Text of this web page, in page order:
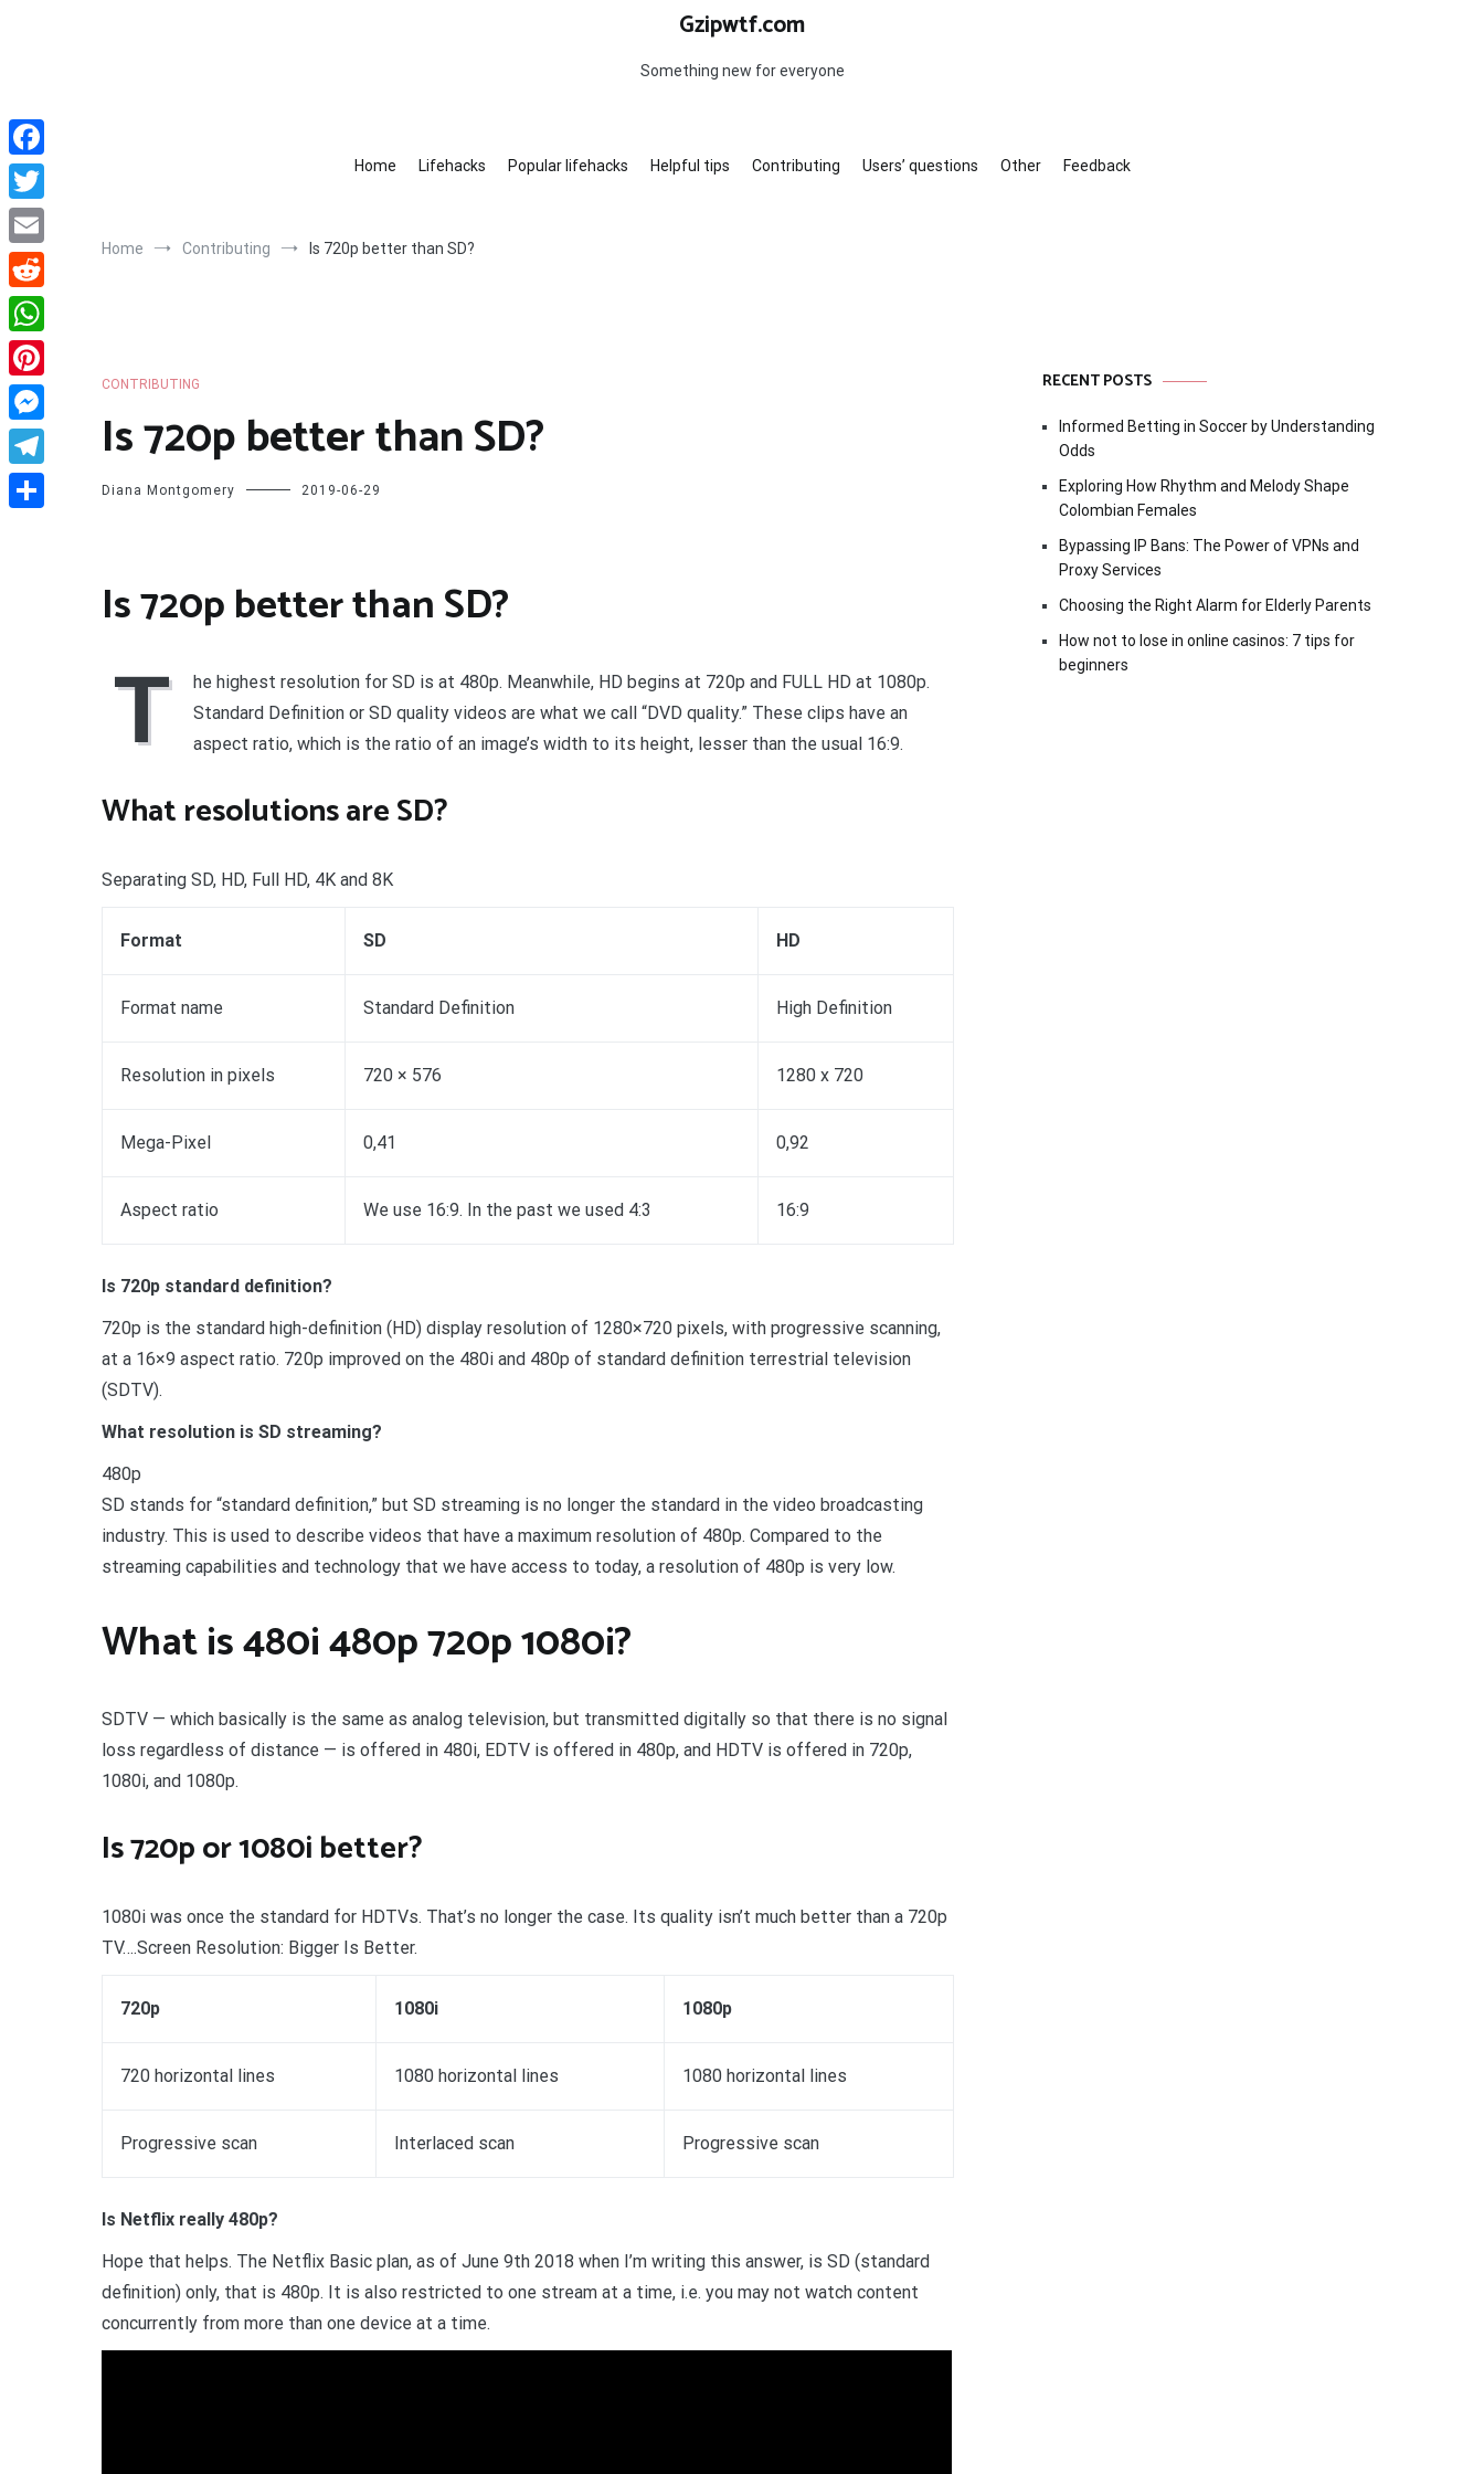
Gzipwtf.com
Something new for everyone
Home Lifehacks Popular lifehacks Helpful tips Contributing Users’ questions Other Feedback
Home Contributing Is 720p better than SD?
CONTRIBUTING
Is 720p better than SD?
Diana Montgomery 2019-06-29
Is 720p better than SD?
T
he highest resolution for SD is at 480p. Meanwhile, HD begins at 720p and FULL HD at 1080p.
Standard Definition or SD quality videos are what we call “DVD quality.” These clips have an
aspect ratio, which is the ratio of an image’s width to its height, lesser than the usual 16:9.
What resolutions are SD?
Separating SD, HD, Full HD, 4K and 8K
Format SD HD
Format name Standard Definition High Definition
Resolution in pixels 720 × 576 1280 x 720
Mega-Pixel 0,41 0,92
Aspect ratio We use 16:9. In the past we used 4:3 16:9
Is 720p standard definition?
720p is the standard high-definition (HD) display resolution of 1280×720 pixels, with progressive scanning,
at a 16×9 aspect ratio. 720p improved on the 480i and 480p of standard definition terrestrial television
(SDTV).
What resolution is SD streaming?
480p
SD stands for “standard definition,” but SD streaming is no longer the standard in the video broadcasting
industry. This is used to describe videos that have a maximum resolution of 480p. Compared to the
streaming capabilities and technology that we have access to today, a resolution of 480p is very low.
What is 480i 480p 720p 1080i?
SDTV — which basically is the same as analog television, but transmitted digitally so that there is no signal
loss regardless of distance — is offered in 480i, EDTV is offered in 480p, and HDTV is offered in 720p,
1080i, and 1080p.
Is 720p or 1080i better?
1080i was once the standard for HDTVs. That’s no longer the case. Its quality isn’t much better than a 720p
TV….Screen Resolution: Bigger Is Better.
720p 1080i 1080p
720 horizontal lines 1080 horizontal lines 1080 horizontal lines
Progressive scan Interlaced scan Progressive scan
Is Netflix really 480p?
Hope that helps. The Netflix Basic plan, as of June 9th 2018 when I’m writing this answer, is SD (standard
definition) only, that is 480p. It is also restricted to one stream at a time, i.e. you may not watch content
concurrently from more than one device at a time.
RECENT POSTS
Informed Betting in Soccer by Understanding
Odds
Exploring How Rhythm and Melody Shape
Colombian Females
Bypassing IP Bans: The Power of VPNs and
Proxy Services
Choosing the Right Alarm for Elderly Parents
How not to lose in online casinos: 7 tips for
beginners
Facebook
Twitter
Email
Reddit
WhatsApp
Pinterest
Messenger
Telegram